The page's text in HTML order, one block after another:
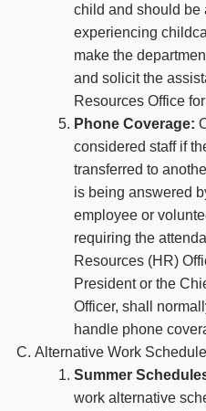
child and should be
experiencing
make the
and solicit the
Resources Office
Phone Coverage:
considered staff if
transferred to
is being answered
employee or
requiring the
Resources (HR)
President or the
Officer, shall
handle phone
Alternative Work
Summer
work alternative